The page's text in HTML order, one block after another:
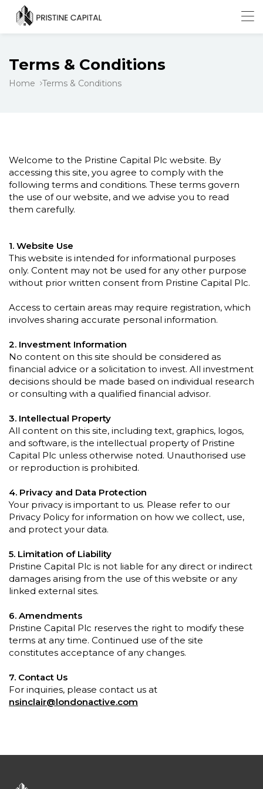
Terms & Conditions
Home Terms & Conditions
Welcome to the Pristine Capital Plc website. By
accessing this site, you agree to comply with the
following terms and conditions. These terms govern
the use of our website, and we advise you to read
them carefully.
1. Website Use
This website is intended for informational purposes
only. Content may not be used for any other purpose
without prior written consent from Pristine Capital Plc.
Access to certain areas may require registration, which
involves sharing accurate personal information.
2. Investment Information
No content on this site should be considered as
financial advice or a solicitation to invest. All investment
decisions should be made based on individual research
or consulting with a qualified financial advisor.
3. Intellectual Property
All content on this site, including text, graphics, logos,
and software, is the intellectual property of Pristine
Capital Plc unless otherwise noted. Unauthorised use
or reproduction is prohibited.
4. Privacy and Data Protection
Your privacy is important to us. Please refer to our
Privacy Policy for information on how we collect, use,
and protect your data.
5. Limitation of Liability
Pristine Capital Plc is not liable for any direct or indirect
damages arising from the use of this website or any
linked external sites.
6. Amendments
Pristine Capital Plc reserves the right to modify these
terms at any time. Continued use of the site
constitutes acceptance of any changes.
7. Contact Us
For inquiries, please contact us at
nsinclair@londonactive.com